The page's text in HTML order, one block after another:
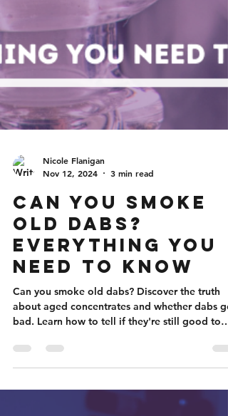
Nov 12, 2024
3 min read
Can You Smoke
Old Dabs?
Everything You
Need to Know
Can you smoke old dabs? Discover the truth
bad. Learn how to tell if they're still good to
smoke